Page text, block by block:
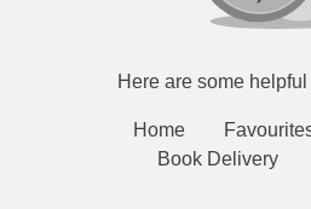
Here are some
Home
Book Delivery